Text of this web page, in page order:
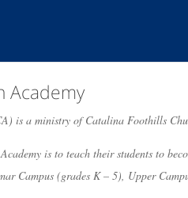
Academy
is a ministry of Catalina Foothills
is to teach their students to
Campus (grades K – 5), Upper